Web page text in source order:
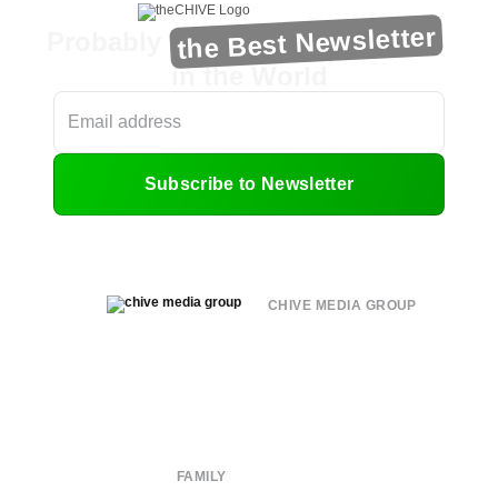
the Best Newsletter
in the World
Subscribe to Newsletter
CHIVE MEDIA GROUP
FAMILY